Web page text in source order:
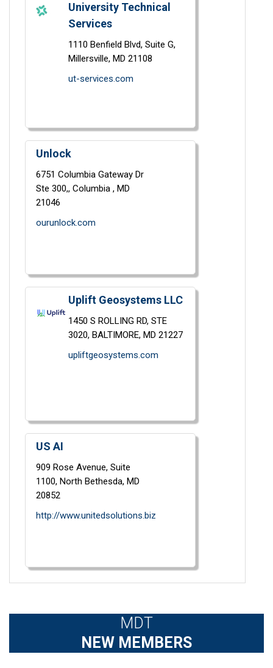
University Technical
Services
1110 Benfield Blvd, Suite G,
Millersville, MD 21108
ut-services.com
Unlock
6751 Columbia Gateway Dr
Ste 300,, Columbia , MD
21046
ourunlock.com
Uplift Geosystems LLC
1450 S ROLLING RD, STE
3020, BALTIMORE, MD 21227
upliftgeosystems.com
US AI
909 Rose Avenue, Suite
1100, North Bethesda, MD
20852
http://www.unitedsolutions.biz
MDT
NEW MEMBERS